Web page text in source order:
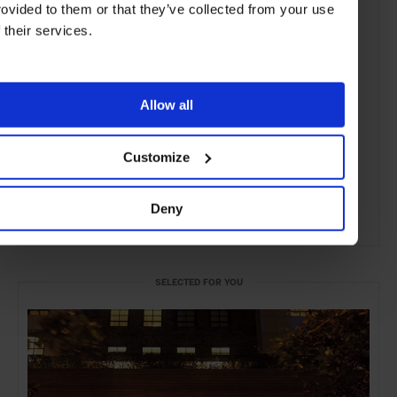
to them or that they’ve collected from your use
their services.
Allow all
Customize
Deny
SELECTED FOR YOU